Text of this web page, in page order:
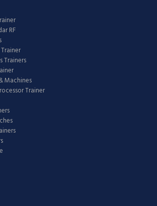
RF
Trainers
Machines
Trainer